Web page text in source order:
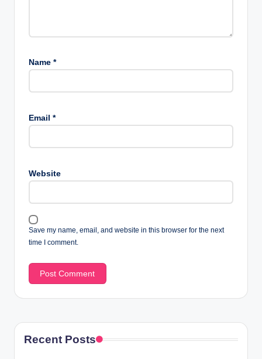
Name *
Email *
Website
Save my name, email, and website in this browser for the next
time I comment.
Recent Posts